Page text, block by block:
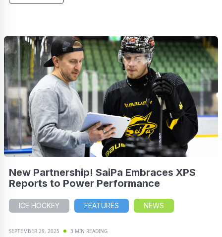
New Partnership! SaiPa Embraces XPS
Reports to Power Performance
ICE HOCKEY FEATURES NEWS
SEPTEMBER 29, 2025 3 MIN READING